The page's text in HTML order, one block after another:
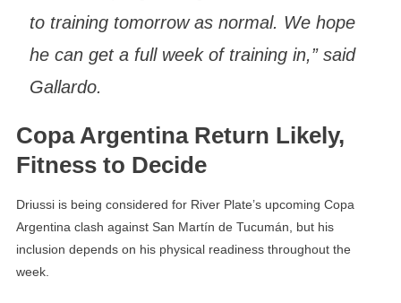
to training tomorrow as normal. We hope
he can get a full week of training in,” said
Gallardo.
Copa Argentina Return Likely,
Fitness to Decide
Driussi is being considered for River Plate’s upcoming Copa
Argentina clash against San Martín de Tucumán, but his
inclusion depends on his physical readiness throughout the
week.